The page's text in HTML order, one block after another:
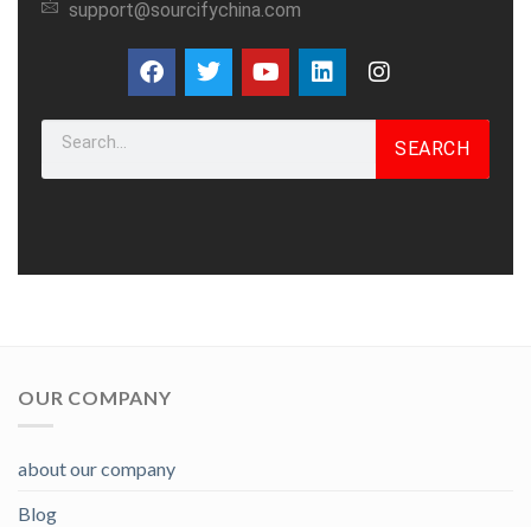
support@sourcifychina.com
SEARCH
OUR COMPANY
about our company
Blog